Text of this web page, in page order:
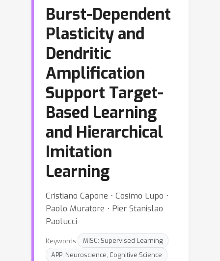
Burst-Dependent
Plasticity and
Dendritic
Amplification
Support Target-
Based Learning
and Hierarchical
Imitation
Learning
Cristiano Capone ⋅ Cosimo Lupo ⋅
Paolo Muratore ⋅ Pier Stanislao
Paolucci
Keywords:
MISC: Supervised Learning
APP: Neuroscience, Cognitive Science